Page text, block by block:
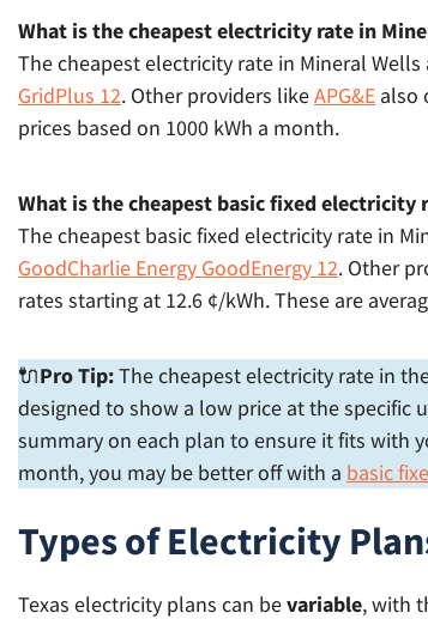
What is the cheapest electricity rate in
The cheapest electricity rate in Mineral
GridPlus 12. Other providers likeAPG&E also
prices based on 1000 kWh a month.
What is the cheapest basic fixed electricity
The cheapest basic fixed electricity rate in
GoodCharlie Energy GoodEnergy 12. Other
rates starting at 12.6 ¢/kWh. These are
🔌Pro Tip:The cheapest electricity rate in
designed to show a low price at the specific
summary on each plan to ensure it fits with
month, you may be better off with a basic
Types of Electricity
Texas electricity plans can bevariable, with